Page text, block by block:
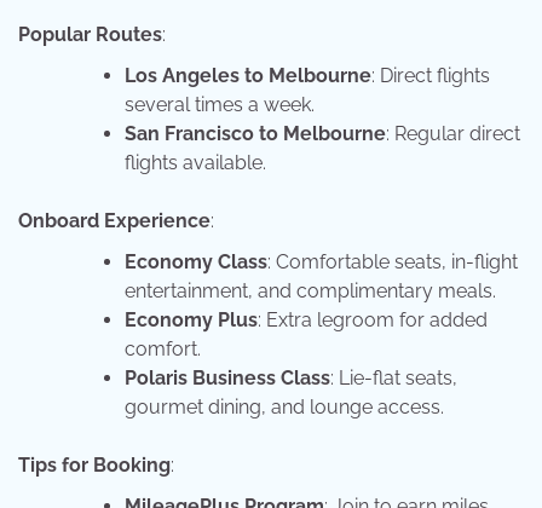
Popular Routes:
Los Angeles to Melbourne: Direct flights
several times a week.
San Francisco to Melbourne: Regular direct
flights available.
Onboard Experience:
Economy Class: Comfortable seats, in-flight
entertainment, and complimentary meals.
Economy Plus: Extra legroom for added
comfort.
Polaris Business Class: Lie-flat seats,
gourmet dining, and lounge access.
Tips for Booking: